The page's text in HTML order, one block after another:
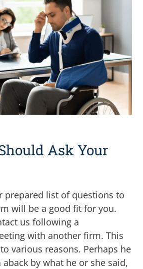
Ask Your
prepared list of questions to
will be a good fit for you.
us following a
with another firm. This
various reasons. Perhaps he
aback by what he or she said,